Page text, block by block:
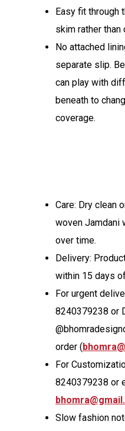
Easy fit through
skim rather than
No attached
separate slip.
can play with
beneath to
coverage.
Care: Dry clean
woven Jamdani
over time.
Delivery:
within 15 days
For urgent
8240379238 or
order (
For
8240379238 or
Slow fashion